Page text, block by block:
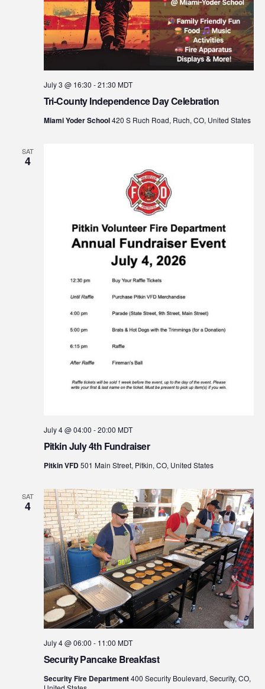
Tri-County Independence Day Celebration
July 3 @ 16:30 -21:30 MDT
Miami Yoder School420 S Ruch Road, Ruch, CO, United States
SAT
4
Pitkin July 4th Fundraiser
July 4 @ 04:00 -20:00 MDT
Pitkin VFD501 Main Street, Pitkin, CO, United States
SAT
4
Security Pancake Breakfast
July 4 @ 06:00 - 11:00 MDT
Security Fire Department400 Security Boulevard, Security, CO,